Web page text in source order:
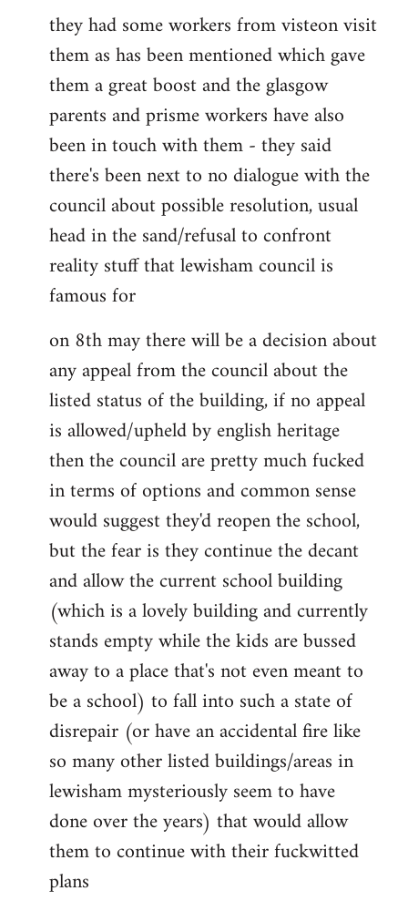
they had some workers from visteon visit
them as has been mentioned which gave
them a great boost and the glasgow
parents and prisme workers have also
been in touch with them - they said
there's been next to no dialogue with the
council about possible resolution, usual
head in the sand/refusal to confront
reality stuff that lewisham council is
famous for
on 8th may there will be a decision about
any appeal from the council about the
listed status of the building, if no appeal
is allowed/upheld by english heritage
then the council are pretty much fucked
in terms of options and common sense
would suggest they'd reopen the school,
but the fear is they continue the decant
and allow the current school building
(which is a lovely building and currently
stands empty while the kids are bussed
away to a place that's not even meant to
be a school) to fall into such a state of
disrepair (or have an accidental fire like
so many other listed buildings/areas in
lewisham mysteriously seem to have
done over the years) that would allow
them to continue with their fuckwitted
plans